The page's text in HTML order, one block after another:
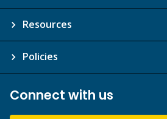
Resources
Policies
Connect with us